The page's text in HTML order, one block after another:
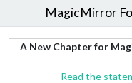
MagicMirror
A New Chapter for
Read the